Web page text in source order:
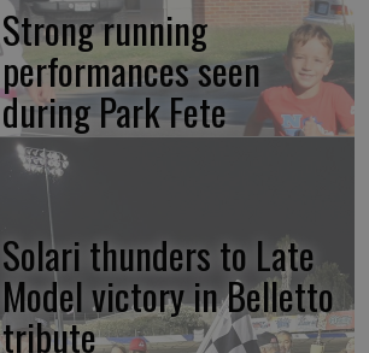
Strong running
performances seen
during Park Fete
Solari thunders to Late
Model victory in Belletto
tribute